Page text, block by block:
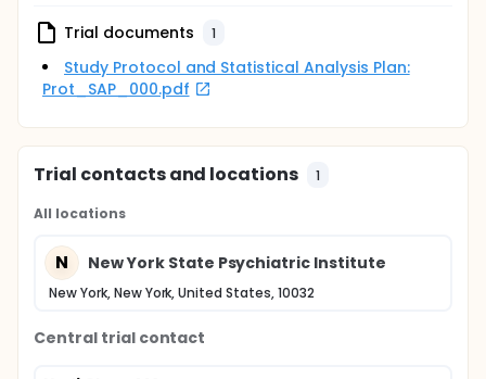
Trial documents 1
Study Protocol and Statistical Analysis Plan:
Prot_SAP_000.pdf
Trial contacts and locations 1
All locations
N New York State Psychiatric Institute
New York, New York, United States, 10032
Central trial contact